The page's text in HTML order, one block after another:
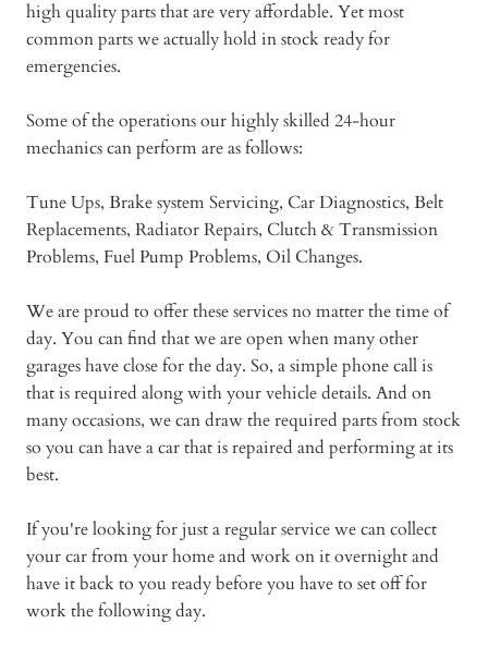
high quality parts that are very affordable. Yet most
common parts we actually hold in stock ready for
emergencies.
Some of the operations our highly skilled 24-hour
mechanics can perform are as follows:
Tune Ups, Brake system Servicing, Car Diagnostics, Belt
Replacements, Radiator Repairs, Clutch & Transmission
Problems, Fuel Pump Problems, Oil Changes.
We are proud to offer these services no matter the time of
day. You can find that we are open when many other
garages have close for the day. So, a simple phone call is
that is required along with your vehicle details. And on
many occasions, we can draw the required parts from stock
so you can have a car that is repaired and performing at its
best.
If you're looking for just a regular service we can collect
your car from your home and work on it overnight and
have it back to you ready before you have to set off for
work the following day.